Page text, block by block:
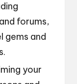
forums,
gems and
your